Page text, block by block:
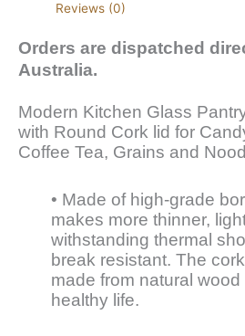
Reviews (0)
Orders are dispatched
Australia.
Modern Kitchen Glass
with Round Cork lid for
Coffee Tea, Grains and
• Made of high-grade
makes more thinner,
withstanding thermal
break resistant. The
made from natural
healthy life.